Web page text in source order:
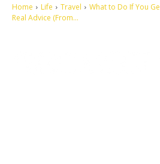
Home Life Travel
What to Do If You
Real Advice (From...